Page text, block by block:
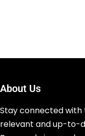
About Us
Stay connected with
relevant and up-to-